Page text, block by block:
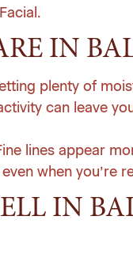
.
IN
plenty of
can leave
lines appear
when you’re
IN